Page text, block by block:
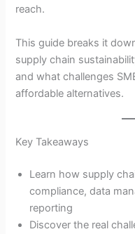
reach.
This guide breaks it
supply chain
and what challenges
affordable alternatives.
Key Takeaways
Learn how supply
compliance, data
reporting
Discover the real